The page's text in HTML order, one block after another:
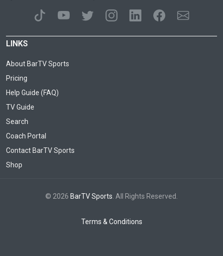
LINKS
About BarTV Sports
Pricing
Help Guide (FAQ)
TV Guide
Search
Coach Portal
Contact BarTV Sports
Shop
© 2026 BarTV Sports . All Rights Reserved.
Terms & Conditions